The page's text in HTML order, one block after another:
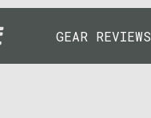
GEAR REVIEWS